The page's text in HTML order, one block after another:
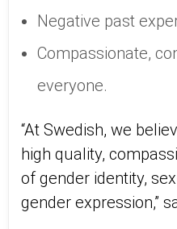
Negative past
Compassionate,
everyone.
“At Swedish, we
high quality,
of gender identity,
gender expression,”